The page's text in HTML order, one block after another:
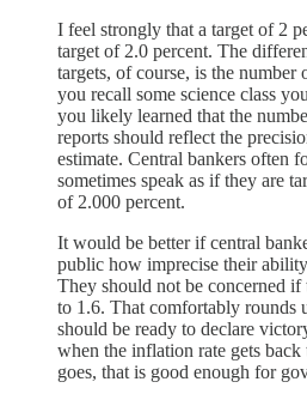
I feel strongly that a target of 2
target of 2.0 percent. The
targets, of course, is the
you recall some science class
you likely learned that the
reports should reflect the
estimate. Central bankers often
sometimes speak as if they are
of 2.000 percent.
It would be better if central
public how imprecise their
They should not be concerned
to 1.6. That comfortably rounds
should be ready to declare
when the inflation rate gets back
goes, that is good enough for